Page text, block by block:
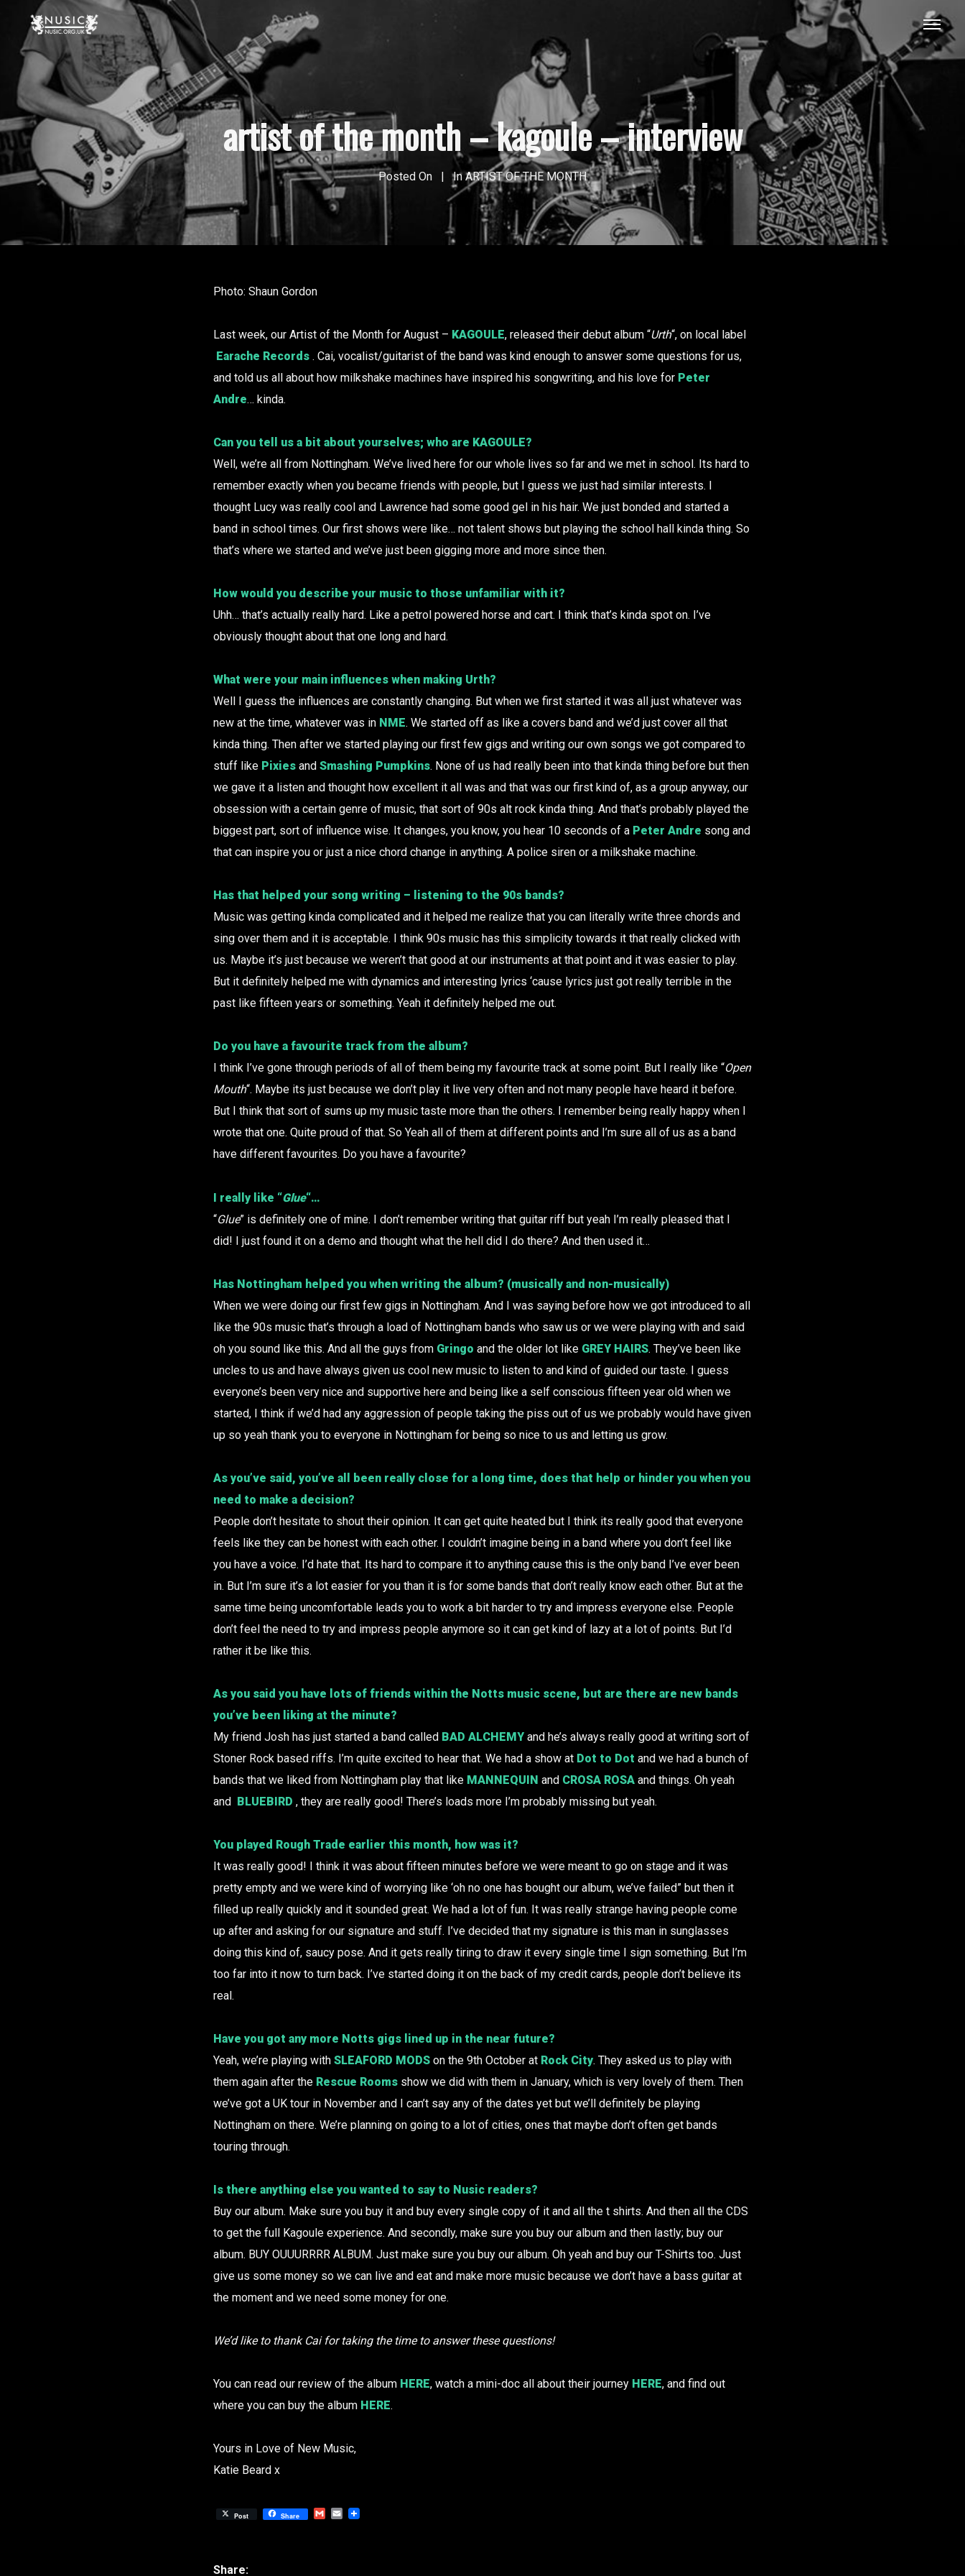
artist of the month – kagoule – interview
Posted On In ARTIST OF THE MONTH
Photo: Shaun Gordon
Last week, our Artist of the Month for August – KAGOULE, released their debut album “Urth“, on local label
Earache Records . Cai, vocalist/guitarist of the band was kind enough to answer some questions for us,
and told us all about how milkshake machines have inspired his songwriting, and his love for Peter
Andre… kinda.
Can you tell us a bit about yourselves; who are KAGOULE?
Well, we’re all from Nottingham. We’ve lived here for our whole lives so far and we met in school. Its hard to
remember exactly when you became friends with people, but I guess we just had similar interests. I
thought Lucy was really cool and Lawrence had some good gel in his hair. We just bonded and started a
band in school times. Our first shows were like… not talent shows but playing the school hall kinda thing. So
that’s where we started and we’ve just been gigging more and more since then.
How would you describe your music to those unfamiliar with it?
Uhh… that’s actually really hard. Like a petrol powered horse and cart. I think that’s kinda spot on. I’ve
obviously thought about that one long and hard.
What were your main influences when making Urth?
Well I guess the influences are constantly changing. But when we first started it was all just whatever was
new at the time, whatever was in NME. We started off as like a covers band and we’d just cover all that
kinda thing. Then after we started playing our first few gigs and writing our own songs we got compared to
stuff like Pixies and Smashing Pumpkins. None of us had really been into that kinda thing before but then
we gave it a listen and thought how excellent it all was and that was our first kind of, as a group anyway, our
obsession with a certain genre of music, that sort of 90s alt rock kinda thing. And that’s probably played the
biggest part, sort of influence wise. It changes, you know, you hear 10 seconds of a Peter Andre song and
that can inspire you or just a nice chord change in anything. A police siren or a milkshake machine.
Has that helped your song writing – listening to the 90s bands?
Music was getting kinda complicated and it helped me realize that you can literally write three chords and
sing over them and it is acceptable. I think 90s music has this simplicity towards it that really clicked with
us. Maybe it’s just because we weren’t that good at our instruments at that point and it was easier to play.
But it definitely helped me with dynamics and interesting lyrics ‘cause lyrics just got really terrible in the
past like fifteen years or something. Yeah it definitely helped me out.
Do you have a favourite track from the album?
I think I’ve gone through periods of all of them being my favourite track at some point. But I really like “Open
Mouth“. Maybe its just because we don’t play it live very often and not many people have heard it before.
But I think that sort of sums up my music taste more than the others. I remember being really happy when I
wrote that one. Quite proud of that. So Yeah all of them at different points and I’m sure all of us as a band
have different favourites. Do you have a favourite?
I really like “Glue“…
“Glue” is definitely one of mine. I don’t remember writing that guitar riff but yeah I’m really pleased that I
did! I just found it on a demo and thought what the hell did I do there? And then used it…
Has Nottingham helped you when writing the album? (musically and non-musically)
When we were doing our first few gigs in Nottingham. And I was saying before how we got introduced to all
like the 90s music that’s through a load of Nottingham bands who saw us or we were playing with and said
oh you sound like this. And all the guys from Gringo and the older lot like GREY HAIRS. They’ve been like
uncles to us and have always given us cool new music to listen to and kind of guided our taste. I guess
everyone’s been very nice and supportive here and being like a self conscious fifteen year old when we
started, I think if we’d had any aggression of people taking the piss out of us we probably would have given
up so yeah thank you to everyone in Nottingham for being so nice to us and letting us grow.
As you’ve said, you’ve all been really close for a long time, does that help or hinder you when you
need to make a decision?
People don’t hesitate to shout their opinion. It can get quite heated but I think its really good that everyone
feels like they can be honest with each other. I couldn’t imagine being in a band where you don’t feel like
you have a voice. I’d hate that. Its hard to compare it to anything cause this is the only band I’ve ever been
in. But I’m sure it’s a lot easier for you than it is for some bands that don’t really know each other. But at the
same time being uncomfortable leads you to work a bit harder to try and impress everyone else. People
don’t feel the need to try and impress people anymore so it can get kind of lazy at a lot of points. But I’d
rather it be like this.
As you said you have lots of friends within the Notts music scene, but are there are new bands
you’ve been liking at the minute?
My friend Josh has just started a band called BAD ALCHEMY and he’s always really good at writing sort of
Stoner Rock based riffs. I’m quite excited to hear that. We had a show at Dot to Dot and we had a bunch of
bands that we liked from Nottingham play that like MANNEQUIN and CROSA ROSA and things. Oh yeah
and BLUEBIRD , they are really good! There’s loads more I’m probably missing but yeah.
You played Rough Trade earlier this month, how was it?
It was really good! I think it was about fifteen minutes before we were meant to go on stage and it was
pretty empty and we were kind of worrying like ‘oh no one has bought our album, we’ve failed” but then it
filled up really quickly and it sounded great. We had a lot of fun. It was really strange having people come
up after and asking for our signature and stuff. I’ve decided that my signature is this man in sunglasses
doing this kind of, saucy pose. And it gets really tiring to draw it every single time I sign something. But I’m
too far into it now to turn back. I’ve started doing it on the back of my credit cards, people don’t believe its
real.
Have you got any more Notts gigs lined up in the near future?
Yeah, we’re playing with SLEAFORD MODS on the 9th October at Rock City. They asked us to play with
them again after the Rescue Rooms show we did with them in January, which is very lovely of them. Then
we’ve got a UK tour in November and I can’t say any of the dates yet but we’ll definitely be playing
Nottingham on there. We’re planning on going to a lot of cities, ones that maybe don’t often get bands
touring through.
Is there anything else you wanted to say to Nusic readers?
Buy our album. Make sure you buy it and buy every single copy of it and all the t shirts. And then all the CDS
to get the full Kagoule experience. And secondly, make sure you buy our album and then lastly; buy our
album. BUY OUUURRRR ALBUM. Just make sure you buy our album. Oh yeah and buy our T-Shirts too. Just
give us some money so we can live and eat and make more music because we don’t have a bass guitar at
the moment and we need some money for one.
We’d like to thank Cai for taking the time to answer these questions!
You can read our review of the album HERE, watch a mini-doc all about their journey HERE, and find out
where you can buy the album HERE.
Yours in Love of New Music,
Katie Beard x
Post Share GmailEmail